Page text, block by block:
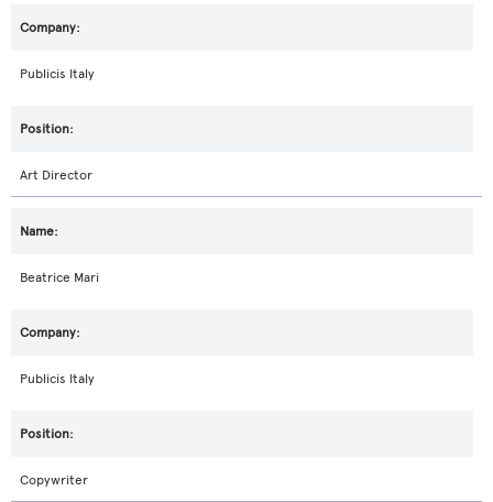
Publicis Italy
Art Director
Beatrice Mari
Publicis Italy
Copywriter